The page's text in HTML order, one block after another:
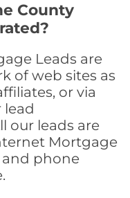
County
Leads are
of web sites as
or via
our leads are
Mortgage
phone